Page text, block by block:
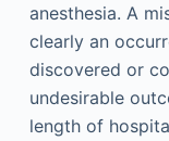
anesthesia. A
clearly an
discovered or
undesirable
length of